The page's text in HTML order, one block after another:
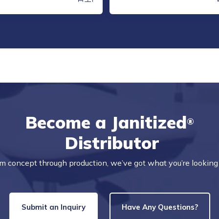
Become a Janitized®
Distributor
concept through production, we’ve got what you’re
Submit an Inquiry Have Any Questions?